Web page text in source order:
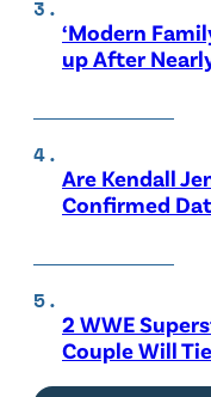
‘Modern
up After
Are Kendall
Confirmed
2 WWE
Couple Will